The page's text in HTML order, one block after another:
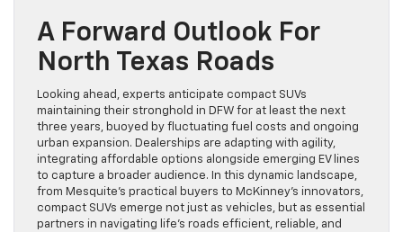
A Forward Outlook For
North Texas Roads
Looking ahead, experts anticipate compact SUVs
maintaining their stronghold in DFW for at least the next
three years, buoyed by fluctuating fuel costs and ongoing
urban expansion. Dealerships are adapting with agility,
integrating affordable options alongside emerging EV lines
to capture a broader audience. In this dynamic landscape,
from Mesquite’s practical buyers to McKinney’s innovators,
compact SUVs emerge not just as vehicles, but as essential
partners in navigating life’s roads efficient, reliable, and